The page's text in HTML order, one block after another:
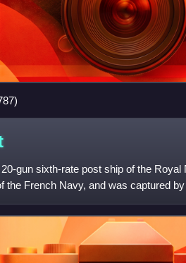
gun sixth-rate post ship of the Royal
the French Navy, and was captured
the